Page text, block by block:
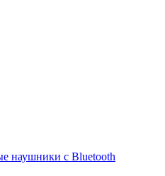
наушники с Bluetooth